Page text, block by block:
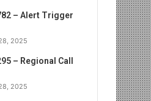
– Alert Trigger
2025
– Regional Call
2025